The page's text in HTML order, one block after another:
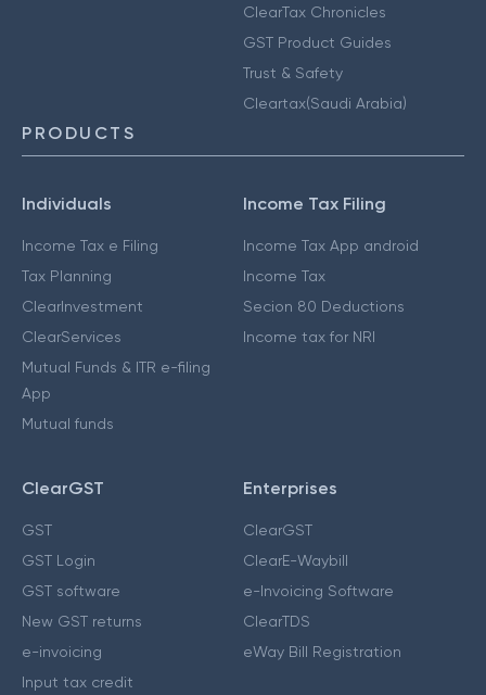
ClearTax Chronicles
GST Product Guides
Trust & Safety
Cleartax(Saudi Arabia)
PRODUCTS
Individuals
Income Tax e Filing
Tax Planning
ClearInvestment
ClearServices
Mutual Funds & ITR e-filing
App
Mutual funds
Income Tax Filing
Income Tax App android
Income Tax
Secion 80 Deductions
Income tax for NRI
ClearGST
GST
GST Login
GST software
New GST returns
e-invoicing
Input tax credit
Enterprises
ClearGST
ClearE-Waybill
e-Invoicing Software
ClearTDS
eWay Bill Registration